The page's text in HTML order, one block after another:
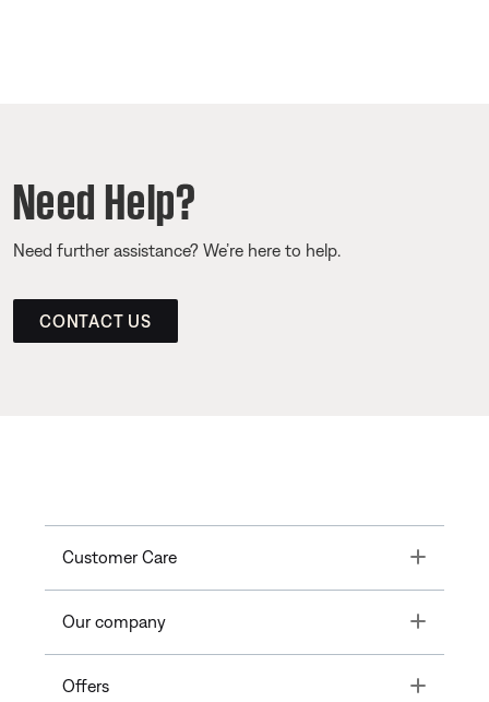
Need Help?
Need further assistance? We’re here to help.
CONTACT US
Customer Care Toggle
Our company Toggle
Offers Toggle